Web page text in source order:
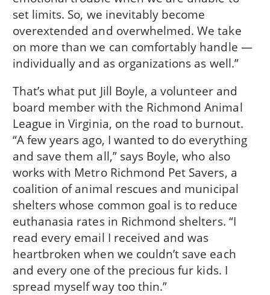
set limits. So, we inevitably become
overextended and overwhelmed. We take
on more than we can comfortably handle —
individually and as organizations as well.”
That’s what put Jill Boyle, a volunteer and
board member with the Richmond Animal
League in Virginia, on the road to burnout.
“A few years ago, I wanted to do everything
and save them all,” says Boyle, who also
works with Metro Richmond Pet Savers, a
coalition of animal rescues and municipal
shelters whose common goal is to reduce
euthanasia rates in Richmond shelters. “I
read every email I received and was
heartbroken when we couldn’t save each
and every one of the precious fur kids. I
spread myself way too thin.”